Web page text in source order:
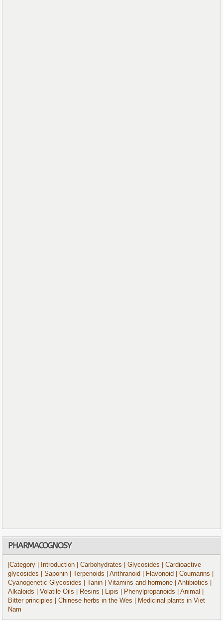
PHARMACOGNOSY
|Category | Introduction | Carbohydrates | Glycosides
| Cardioactive
glycosides
| Saponin | Terpenoids | Anthranoid | Flavonoid | Coumarins
Cyanogenetic Glycosides
| Tanin | Vitamins and hormone | Antibiotics
Alkaloids
| Volatile Oils | Resins | Lipis | Phenylpropanoids | Animal
Bitter principles
| Chinese herbs in the Wes
| Medicinal plants in Viet
Nam